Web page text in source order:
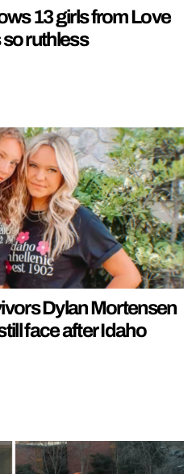
13 girls from Love
so ruthless
Dylan Mortensen
face after Idaho